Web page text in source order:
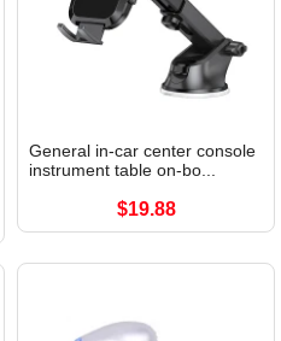
General in-car center console
instrument table on-bo...
$19.88